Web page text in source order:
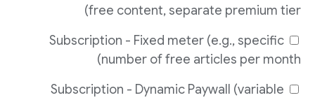
free content, separate premium tier)
Subscription - Fixed meter (e.g., specific
number of free articles per month)
Subscription - Dynamic Paywall (variable